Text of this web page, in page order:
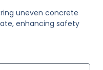
uneven concrete
enhancing safety